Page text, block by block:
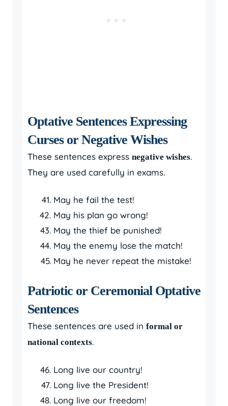
Optative Sentences Expressing
Curses or Negative Wishes
These sentences express negative wishes.
They are used carefully in exams.
May he fail the test!
May his plan go wrong!
May the thief be punished!
May the enemy lose the match!
May he never repeat the mistake!
Patriotic or Ceremonial Optative
Sentences
These sentences are used in formal or
national contexts.
Long live our country!
Long live the President!
Long live our freedom!